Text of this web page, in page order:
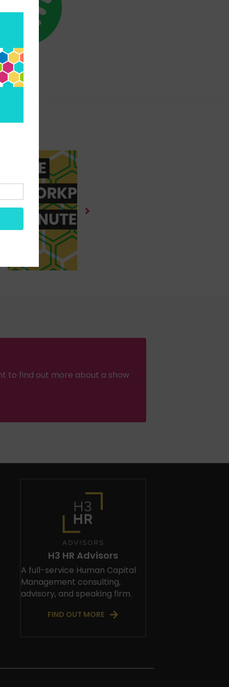
SPOTIFY
to find out more about a show
H3 HR Advisors
A full-service Human Capital
Management consulting,
advisory, and speaking firm.
FIND OUT MORE